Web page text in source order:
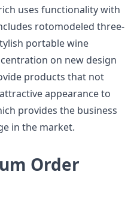
uses functionality with
rotomodeled three-
portable wine
on new design
products that not
appearance to
provides the business
in the market.
Order